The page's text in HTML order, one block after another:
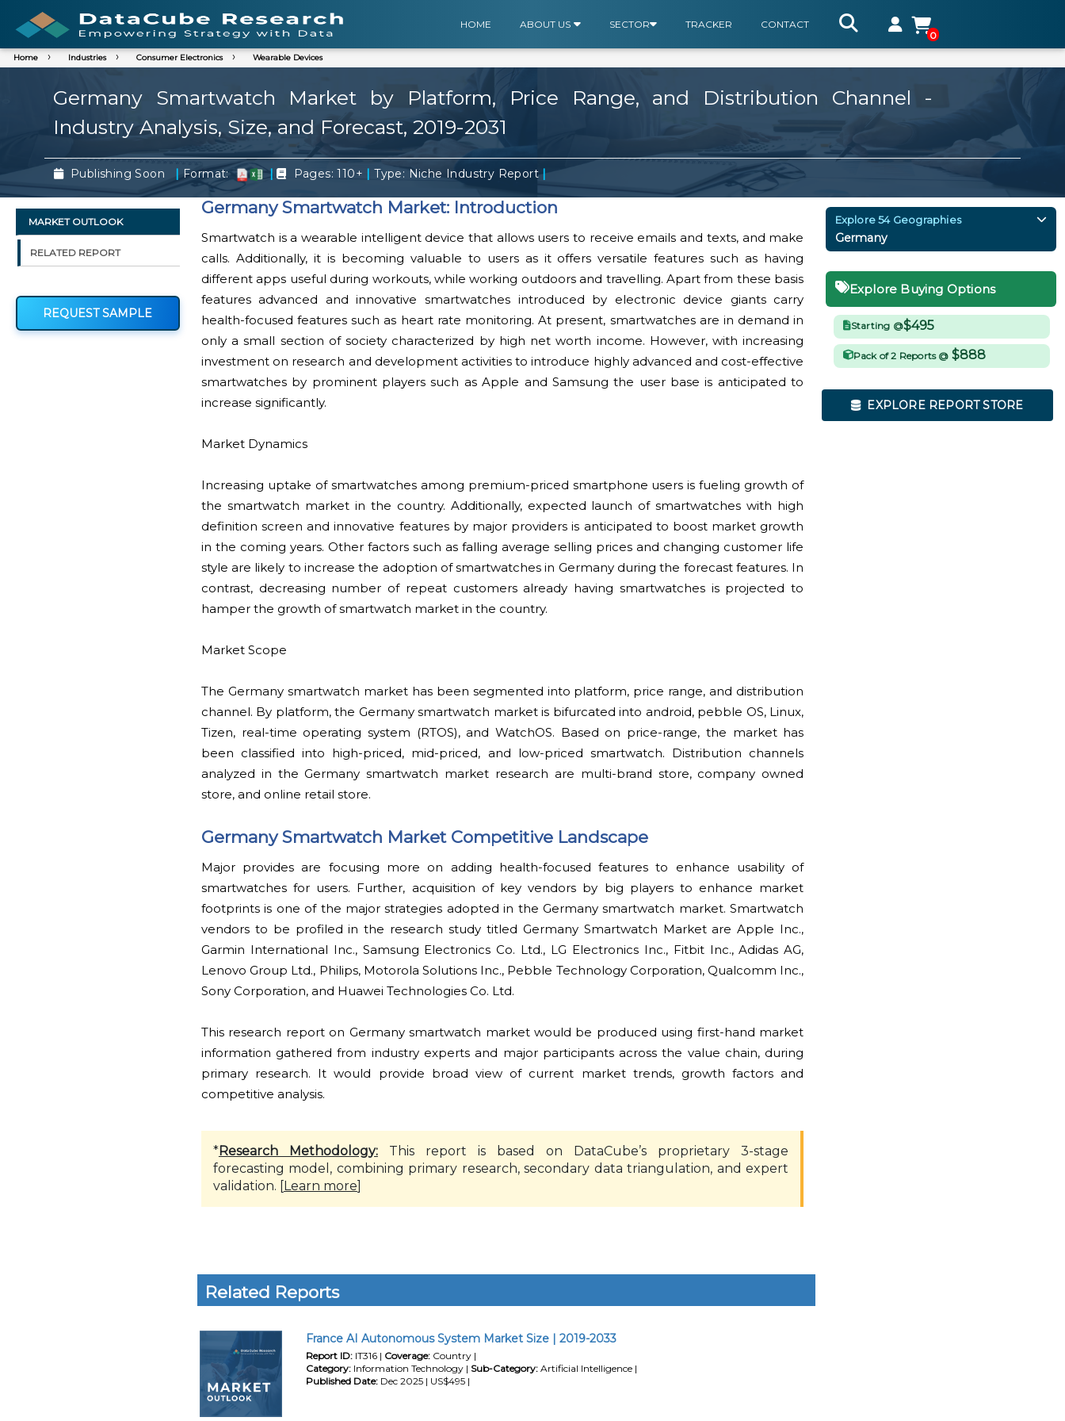
HOME ABOUT US SECTOR TRACKER
CONTACT
0
Home Industries Consumer Electronics Wearable Devices
Germany Smartwatch Market by Platform, Price Range, and Distribution Channel -
Industry Analysis, Size, and Forecast, 2019-2031
Publishing Soon | Format: | Pages: 110+ | Type: Niche Industry Report|
MARKET OUTLOOK
RELATED REPORT
REQUEST SAMPLE
Germany Smartwatch Market: Introduction
Smartwatch is a wearable intelligent device that allows users to receive emails and texts, and make
calls. Additionally, it is becoming valuable to users as it offers versatile features such as having
different apps useful during workouts, while working outdoors and travelling. Apart from these basis
features advanced and innovative smartwatches introduced by electronic device giants carry
health-focused features such as heart rate monitoring. At present, smartwatches are in demand in
only a small section of society characterized by high net worth income. However, with increasing
investment on research and development activities to introduce highly advanced and cost-effective
smartwatches by prominent players such as Apple and Samsung the user base is anticipated to
increase significantly.
Market Dynamics
Increasing uptake of smartwatches among premium-priced smartphone users is fueling growth of
the smartwatch market in the country. Additionally, expected launch of smartwatches with high
definition screen and innovative features by major providers is anticipated to boost market growth
in the coming years. Other factors such as falling average selling prices and changing customer life
style are likely to increase the adoption of smartwatches in Germany during the forecast features. In
contrast, decreasing number of repeat customers already having smartwatches is projected to
hamper the growth of smartwatch market in the country.
Market Scope
The Germany smartwatch market has been segmented into platform, price range, and distribution
channel. By platform, the Germany smartwatch market is bifurcated into android, pebble OS, Linux,
Tizen, real-time operating system (RTOS), and WatchOS. Based on price-range, the market has
been classified into high-priced, mid-priced, and low-priced smartwatch. Distribution channels
analyzed in the Germany smartwatch market research are multi-brand store, company owned
store, and online retail store.
Germany Smartwatch Market Competitive Landscape
Major provides are focusing more on adding health-focused features to enhance usability of
smartwatches for users. Further, acquisition of key vendors by big players to enhance market
footprints is one of the major strategies adopted in the Germany smartwatch market. Smartwatch
vendors to be profiled in the research study titled Germany Smartwatch Market are Apple Inc.,
Garmin International Inc., Samsung Electronics Co. Ltd., LG Electronics Inc., Fitbit Inc., Adidas AG,
Lenovo Group Ltd., Philips, Motorola Solutions Inc., Pebble Technology Corporation, Qualcomm Inc.,
Sony Corporation, and Huawei Technologies Co. Ltd.
This research report on Germany smartwatch market would be produced using first-hand market
information gathered from industry experts and major participants across the value chain, during
primary research. It would provide broad view of current market trends, growth factors and
competitive analysis.
*Research Methodology:This report is based on DataCube’s proprietary 3-stage
forecasting model, combining primary research, secondary data triangulation, and expert
validation. [Learn more]
Related Reports
France AI Autonomous System Market Size | 2019-2033
Report ID: IT316 | Coverage: Country |
Category: Information Technology | Sub-Category: Artificial Intelligence |
Published Date: Dec 2025 | US$495 |
Explore 54 Geographies
Germany
Explore Buying Options
Starting @$495
Pack of 2 Reports @ $888
EXPLORE REPORT STORE